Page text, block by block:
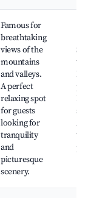
Famous for
breathtaking
views of the
mountains
and valleys.
A perfect
relaxing spot
for guests
looking for
tranquility
and
picturesque
scenery.